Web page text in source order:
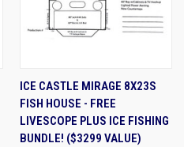
ICE CASTLE MIRAGE 8X23S
FISH HOUSE - FREE
LIVESCOPE PLUS ICE FISHING
BUNDLE! ($3299 VALUE)